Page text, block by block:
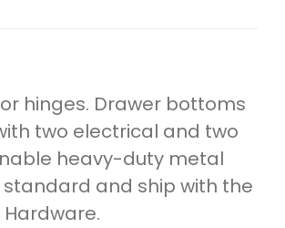
hinges. Drawer bottoms
two electrical and two
heavy-duty metal
and ship with the